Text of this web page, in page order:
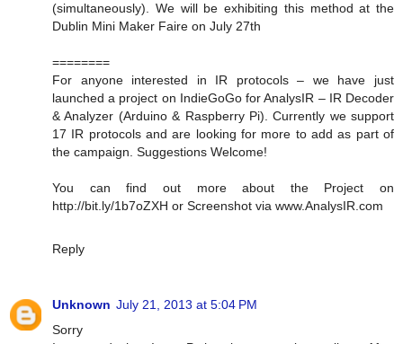
(simultaneously). We will be exhibiting this method at the
Dublin Mini Maker Faire on July 27th
========
For anyone interested in IR protocols – we have just
launched a project on IndieGoGo for AnalysIR – IR Decoder
& Analyzer (Arduino & Raspberry Pi). Currently we support
17 IR protocols and are looking for more to add as part of
the campaign. Suggestions Welcome!
You can find out more about the Project on
http://bit.ly/1b7oZXH or Screenshot via www.AnalysIR.com
Reply
Unknown July 21, 2013 at 5:04 PM
Sorry